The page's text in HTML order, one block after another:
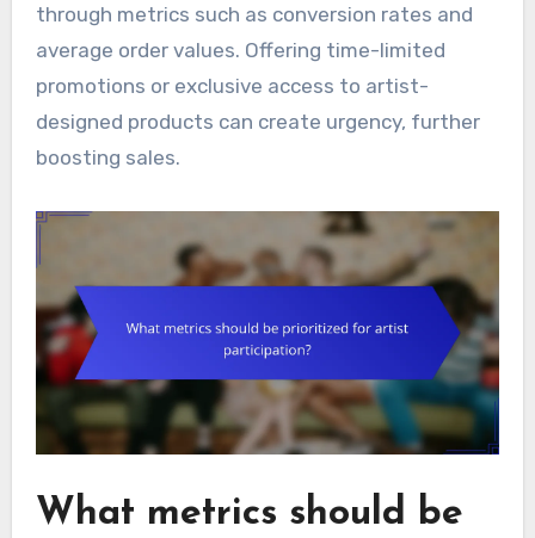
through metrics such as conversion rates and
average order values. Offering time-limited
promotions or exclusive access to artist-
designed products can create urgency, further
boosting sales.
What metrics should be